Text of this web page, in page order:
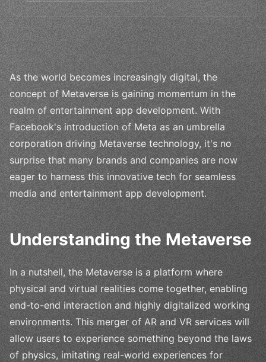
As the world becomes increasingly digital, the
concept of Metaverse is gaining momentum in the
realm of entertainment app development. With
Facebook's introduction of Meta as an umbrella
corporation driving Metaverse technology, it's no
surprise that many brands and companies are now
eager to harness this innovative tech for seamless
media and entertainment app development.
Understanding the Metaverse
In a nutshell, the Metaverse is a platform where
physical and virtual realities come together, enabling
end-to-end interaction and highly digitalized working
environments. This merger of AR and VR services will
allow users to experience something beyond the laws
of physics, imitating real-world experiences for